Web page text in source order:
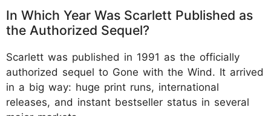
In Which Year Was Scarlett Published as
the Authorized Sequel?
Scarlett was published in 1991 as the officially
authorized sequel to Gone with the Wind. It arrived
in a big way: huge print runs, international
releases, and instant bestseller status in several